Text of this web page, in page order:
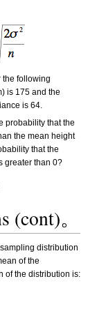
the following
is 175 and the
is 64.
probability that the
the mean height
that the
greater than 0?
(cont)。
distribution
of the
of the distribution is: